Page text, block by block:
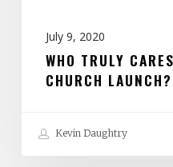
July 9, 2020
WHO TRULY
CHURCH LAUNCH?
Kevin Daughtry